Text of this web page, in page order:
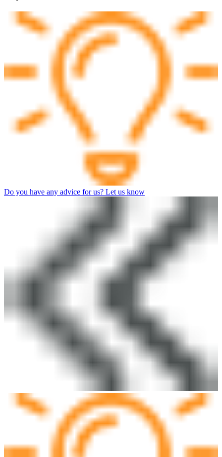
Do you have any advice for us? Let us know